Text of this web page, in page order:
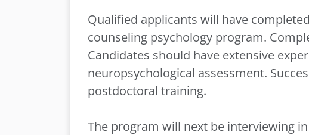
Qualified applicants will have
counseling psychology program.
Candidates should have extensive
neuropsychological assessment.
postdoctoral training.
The program will next be interviewing